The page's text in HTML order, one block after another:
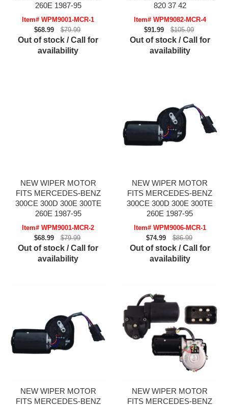
260E 1987-95
Item# WPM9001-MCR-1
$68.99
$79.99
Out of stock / Call for
availability
820 37 42
Item# WPM9082-MCR-4
$91.99
$105.99
Out of stock / Call for
availability
NEW WIPER MOTOR
FITS MERCEDES-BENZ
300CE 300D 300E 300TE
260E 1987-95
Item# WPM9001-MCR-2
$68.99
$79.99
Out of stock / Call for
availability
NEW WIPER MOTOR
FITS MERCEDES-BENZ
300CE 300D 300E 300TE
260E 1987-95
Item# WPM9006-MCR-1
$74.99
$86.99
Out of stock / Call for
availability
NEW WIPER MOTOR
FITS MERCEDES-BENZ
NEW WIPER MOTOR
FITS MERCEDES-BENZ